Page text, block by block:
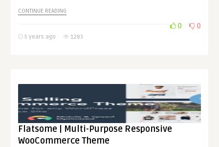
CONTINUE READING
5 years ago 1283
0 0
Flatsome | Multi-Purpose Responsive
WooCommerce Theme